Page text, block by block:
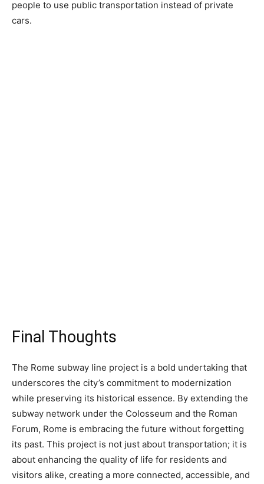
people to use public transportation instead of private
cars.
Final Thoughts
The Rome subway line project is a bold undertaking that
underscores the city’s commitment to modernization
while preserving its historical essence. By extending the
subway network under the Colosseum and the Roman
Forum, Rome is embracing the future without forgetting
its past. This project is not just about transportation; it is
about enhancing the quality of life for residents and
visitors alike, creating a more connected, accessible, and